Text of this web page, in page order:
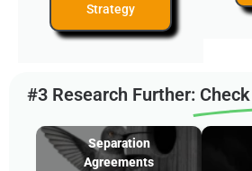
Strategy
#3 Research Further:
Separation
Agreements